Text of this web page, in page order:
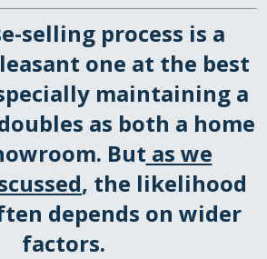
selling process is a
one at the best
maintaining a
as both a home
But as we
, the likelihood
depends on wider
factors.